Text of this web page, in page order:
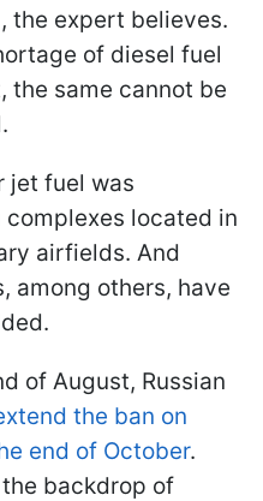
the expert believes.
of diesel fuel
the same cannot be
jet fuel was
located in
airfields. And
among others, have
of August, Russian
the ban on
end of October.
backdrop of